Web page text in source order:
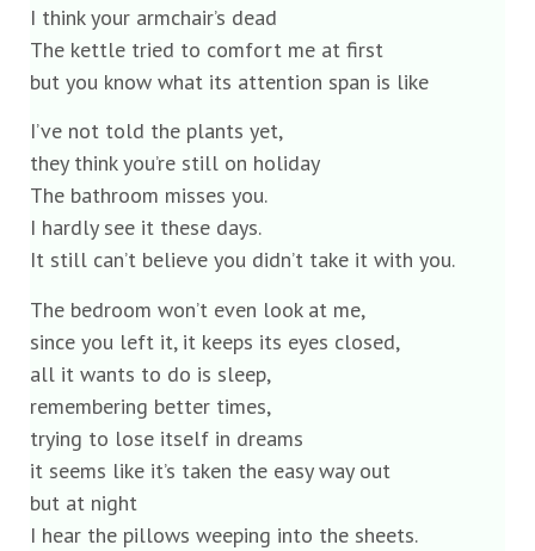
I think your armchair’s dead
The kettle tried to comfort me at first
but you know what its attention span is like
I’ve not told the plants yet,
they think you’re still on holiday
The bathroom misses you.
I hardly see it these days.
It still can’t believe you didn’t take it with you.
The bedroom won’t even look at me,
since you left it, it keeps its eyes closed,
all it wants to do is sleep,
remembering better times,
trying to lose itself in dreams
it seems like it’s taken the easy way out
but at night
I hear the pillows weeping into the sheets.